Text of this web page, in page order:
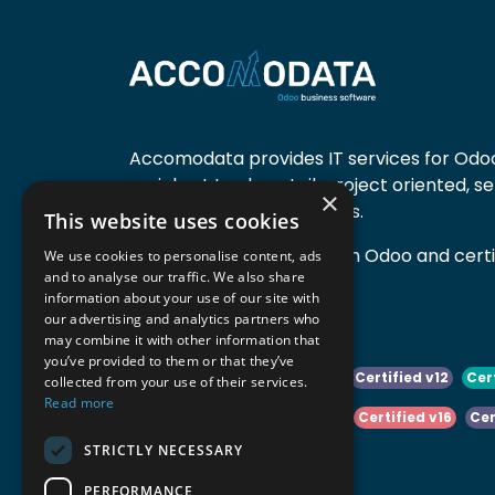
Accomodata provides IT services for
mainly at trade, retail, project oriented,
manufacturing companies.
Accomodata is a premium Odoo and
active in Belgium.
Certified v10 Certified v11 Certified v12
Certified v16
Certified v18
×
This website uses cookies
We use cookies to personalise content, ads
and to analyse our traffic. We also share
information about your use of our site with
our advertising and analytics partners who
may combine it with other information that
you’ve provided to them or that they’ve
collected from your use of their services.
Read more
STRICTLY NECESSARY
PERFORMANCE